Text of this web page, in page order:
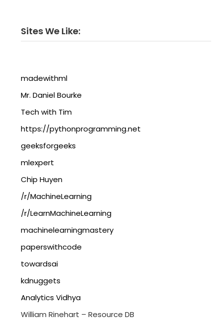
Sites We Like:
madewithml
Mr. Daniel Bourke
Tech with Tim
https://pythonprogramming.net
geeksforgeeks
mlexpert
Chip Huyen
/r/MachineLearning
/r/LearnMachineLearning
machinelearningmastery
paperswithcode
towardsai
kdnuggets
Analytics Vidhya
William Rinehart – Resource DB